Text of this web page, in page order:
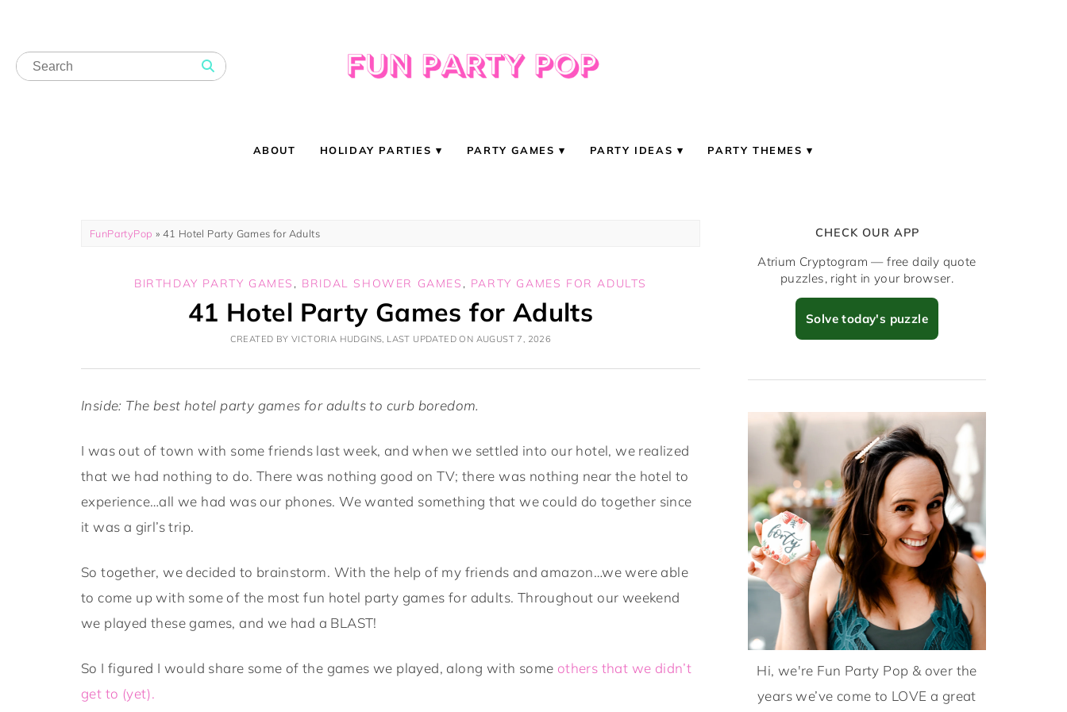
ABOUT HOLIDAY PARTIES PARTY GAMES PARTY IDEAS PARTY THEMES
FunPartyPop » 41 Hotel Party Games for Adults
BIRTHDAY PARTY GAMES , BRIDAL SHOWER GAMES , PARTY GAMES FOR ADULTS
41 Hotel Party Games for Adults
CREATED BY VICTORIA HUDGINS, LAST UPDATED ON AUGUST 7, 2026
Inside: The best hotel party games for adults to curb boredom.
I was out of town with some friends last week, and when we settled into our hotel, we realized
that we had nothing to do. There was nothing good on TV; there was nothing near the hotel to
experience…all we had was our phones. We wanted something that we could do together since
it was a girl’s trip.
So together, we decided to brainstorm. With the help of my friends and amazon…we were able
to come up with some of the most fun hotel party games for adults. Throughout our weekend
we played these games, and we had a BLAST!
So I figured I would share some of the games we played, along with some others that we didn’t
get to (yet).
CHECK OUR APP
Atrium Cryptogram — free daily quote
puzzles, right in your browser.
Solve today's puzzle
Hi, we're Fun Party Pop & over the
years we’ve come to LOVE a great